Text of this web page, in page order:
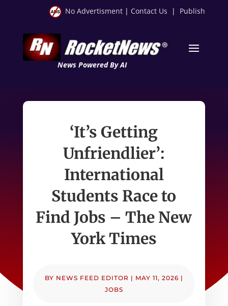
No Advertisment | Contact Us | Publish
News Powered By AI
‘It’s Getting
Unfriendlier’:
International
Students Race to
Find Jobs – The New
York Times
BY NEWS FEED EDITOR | MAY 11, 2026 |
JOBS